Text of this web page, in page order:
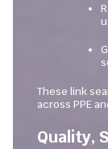
These link
across PPE
Quality,